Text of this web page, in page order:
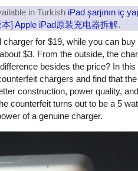
in Turkish iPad şarjının iç
] Apple iPad原装充电器拆解.
charger for $19, while you can buy
$3. From the outside, the
besides the price? In this
chargers and find that
construction, power quality,
counterfeit turns out to be a 5
of a genuine charger.